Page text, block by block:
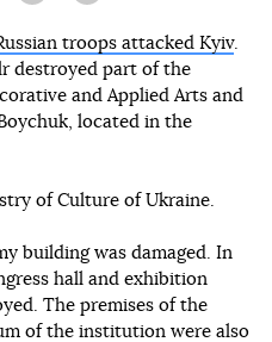
troops attacked Kyiv.
destroyed part of the
and Applied Arts and
located in the
of Culture of Ukraine.
building was damaged. In
hall and exhibition
The premises of the
of the institution were also